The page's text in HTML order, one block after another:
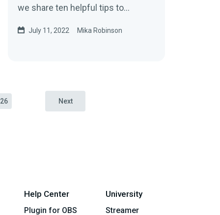
we share ten helpful tips to
your brand on the platform.
July 11, 2022 Mika Robinson
26 Next
Help Center
Plugin for OBS
University
Streamer